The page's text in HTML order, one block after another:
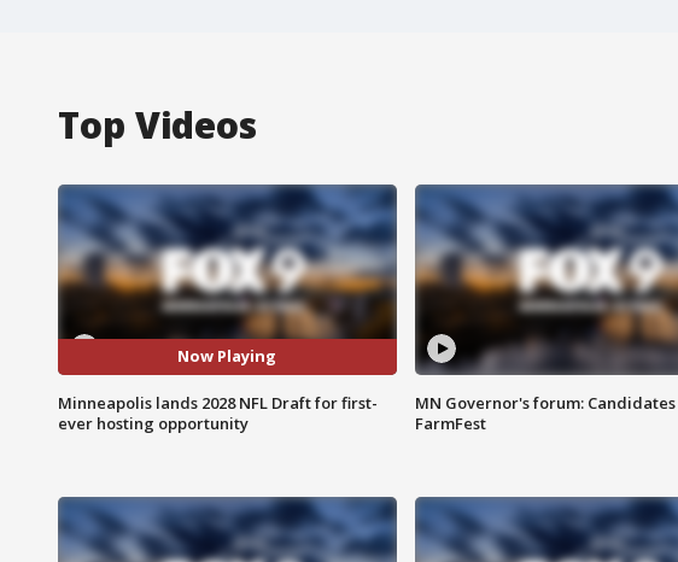
Top Videos
Now Playing
Minneapolis lands 2028 NFL Draft for first-
ever hosting opportunity
MN Governor's forum:
FarmFest